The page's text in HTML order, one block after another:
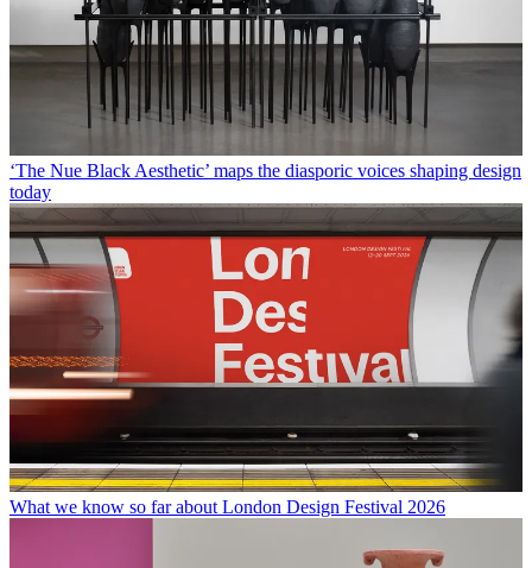
‘The Nue Black Aesthetic’ maps the diasporic voices shaping design
today
What we know so far about London Design Festival 2026